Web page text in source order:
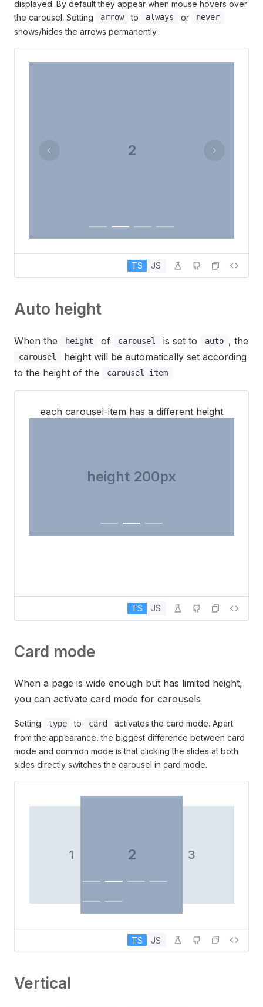
displayed. By default they appear when mouse hovers over
the carousel. Setting
arrow to always or never
shows/hides the arrows permanently.
2
TS JS
Auto height
When the height of carousel is set to auto , the
carousel
height will be automatically set according
to the height of the
carousel item
each carousel-item has a different height
TS JS
Card mode
When a page is wide enough but has limited height,
you can activate card mode for carousels
Setting type to card
activates the card mode. Apart
from the appearance, the biggest difference between card
mode and common mode is that clicking the slides at both
sides directly switches the carousel in card mode.
1 2 3
TS JS
Vertical
3